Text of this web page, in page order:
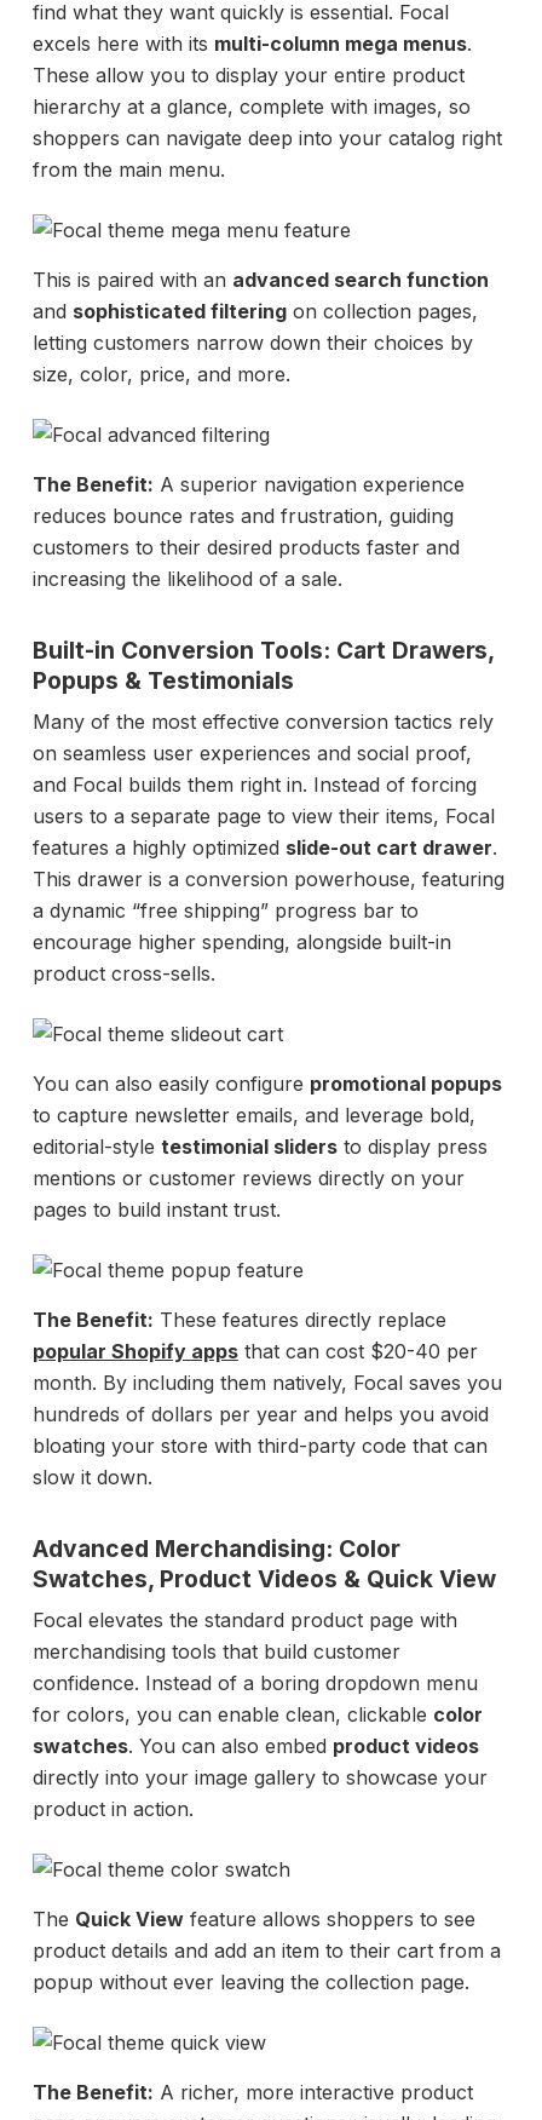
find what they want quickly is essential. Focal
excels here with its multi-column mega menus.
These allow you to display your entire product
hierarchy at a glance, complete with images, so
shoppers can navigate deep into your catalog right
from the main menu.
This is paired with an advanced search function
and sophisticated filteringon collection pages,
letting customers narrow down their choices by
size, color, price, and more.
The Benefit: A superior navigation experience
reduces bounce rates and frustration, guiding
customers to their desired products faster and
increasing the likelihood of a sale.
Built-in Conversion Tools: Cart Drawers,
Popups & Testimonials
Many of the most effective conversion tactics rely
on seamless user experiences and social proof,
and Focal builds them right in. Instead of forcing
users to a separate page to view their items, Focal
features a highly optimized slide-out cart drawer.
This drawer is a conversion powerhouse, featuring
a dynamic “free shipping” progress bar to
encourage higher spending, alongside built-in
product cross-sells.
You can also easily configure promotional popups
to capture newsletter emails, and leverage bold,
editorial-style testimonial slidersto display press
mentions or customer reviews directly on your
pages to build instant trust.
The Benefit: These features directly replace
popular Shopify appsthat can cost $20-40 per
month. By including them natively, Focal saves you
hundreds of dollars per year and helps you avoid
bloating your store with third-party code that can
slow it down.
Advanced Merchandising: Color
Swatches, Product Videos & Quick View
Focal elevates the standard product page with
merchandising tools that build customer
confidence. Instead of a boring dropdown menu
for colors, you can enable clean, clickable color
swatches. You can also embed product videos
directly into your image gallery to showcase your
product in action.
The Quick Viewfeature allows shoppers to see
product details and add an item to their cart from a
popup without ever leaving the collection page.
The Benefit: A richer, more interactive product